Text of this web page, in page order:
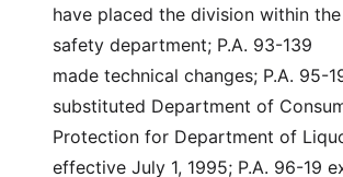
have placed the division within
safety department; P.A. 93-139
made technical changes; P.A. 95-
substituted Department of
Protection for Department of
effective July 1, 1995; P.A. 96-19